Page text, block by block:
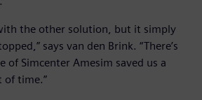
the other solution, but it simply
says van den Brink. “There’s
of Simcenter Amesim saved us a
of time.”